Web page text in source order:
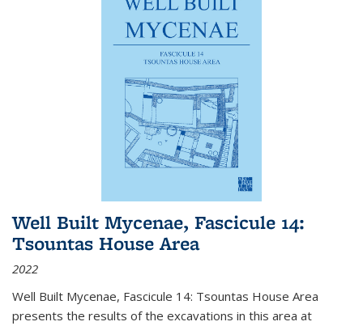
Well Built Mycenae, Fascicule 14:
Tsountas House Area
2022
Well Built Mycenae, Fascicule 14: Tsountas House Area
presents the results of the excavations in this area at